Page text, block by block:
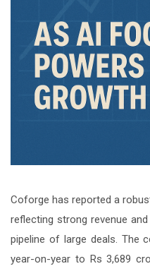
Coforge has reported a
reflecting strong revenue
pipeline of large deals. The
year-on-year to Rs 3,689